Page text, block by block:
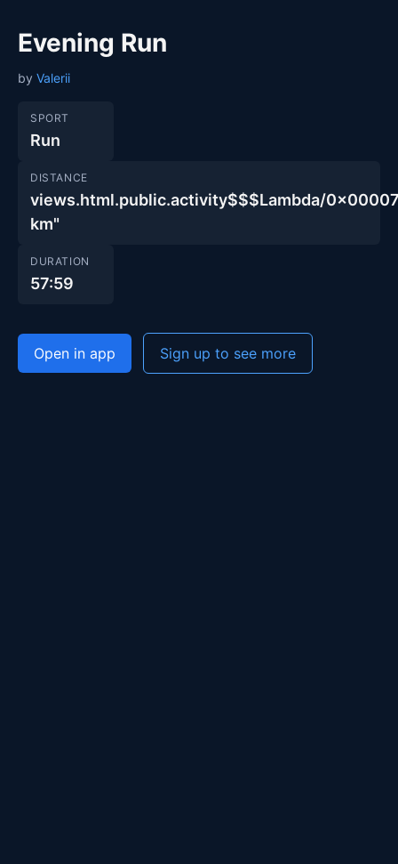
Evening Run
by Valerii
SPORT
Run
DISTANCE
views.html.public.activity$$$Lambda/
km"
DURATION
57:59
Open in app Sign up to see more